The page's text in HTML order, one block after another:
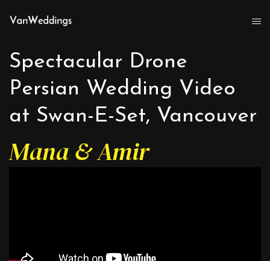
Spectacular Drone
Persian Wedding Video
at Swan-E-Set, Vancouver
Mana & Amir